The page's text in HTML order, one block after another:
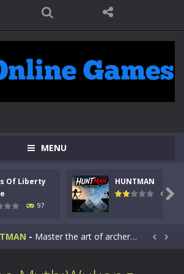
MENU
Of Liberty
97
HUNTMAN
114

Math Easy Kids Math – Easy is a math quiz with numbers involved are 0-3 only. This is a rapid quiz designed for children &lt;...
Of Liberty online-Step into the cockpit of a high-tech war machine in Tanks Of Liberty – Online, a tactical top-down shooter that blends...
- Master the art of archery in this fast-paced stickman battle! Take down waves of calculated enemies using legendary bows...  